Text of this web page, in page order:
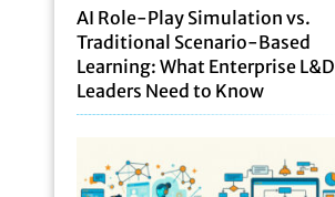
AI Role-Play Simulation vs.
Traditional Scenario-Based
Learning: What Enterprise L&D
Leaders Need to Know